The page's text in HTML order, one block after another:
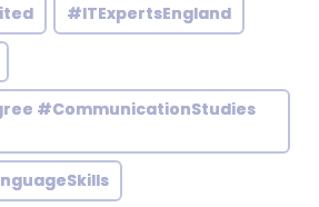
#ITExpertsEngland
#CommunicationStudies